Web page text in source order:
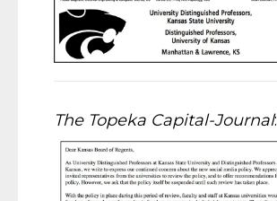
The Topeka Capital-Journal: